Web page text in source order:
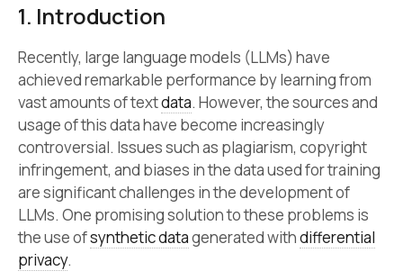
1. Introduction
Recently, large language models (LLMs) have
achieved remarkable performance by learning from
vast amounts of textdata. However, the sources and
usage of this data have become increasingly
controversial. Issues such as plagiarism, copyright
infringement, and biases in the data used for training
are significant challenges in the development of
LLMs. One promising solution to these problems is
the use ofsynthetic datagenerated withdifferential
privacy.